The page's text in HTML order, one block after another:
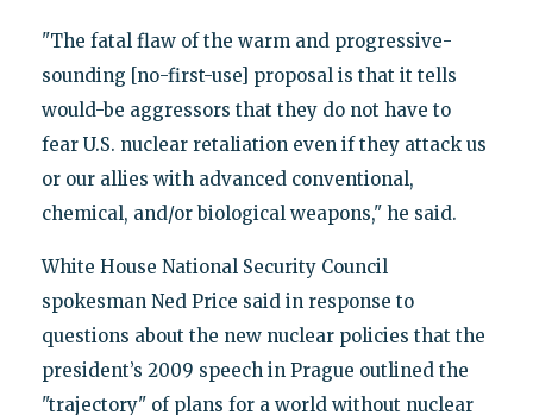
"The fatal flaw of the warm and progressive-
sounding [no-first-use] proposal is that it tells
would-be aggressors that they do not have to
fear U.S. nuclear retaliation even if they attack us
or our allies with advanced conventional,
chemical, and/or biological weapons," he said.
White House National Security Council
spokesman Ned Price said in response to
questions about the new nuclear policies that the
president’s 2009 speech in Prague outlined the
"trajectory" of plans for a world without nuclear